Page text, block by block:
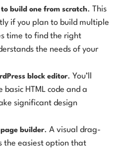
build one from scratch. This
if you plan to build multiple
time to find the right
the needs of your
block editor. You’ll
basic HTML code and a
significant design
builder. A visual drag-
the easiest option that